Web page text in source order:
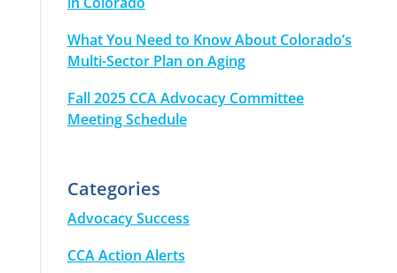
What You Need to Know About Colorado’s
Multi-Sector Plan on Aging
Fall 2025 CCA Advocacy Committee
Meeting Schedule
Categories
Advocacy Success
CCA Action Alerts